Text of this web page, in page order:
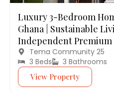
Luxury 3-Bedroom
Ghana | Sustainable
Independent Premium
Tema Community 25
3 Beds
3 Bathrooms
View Property